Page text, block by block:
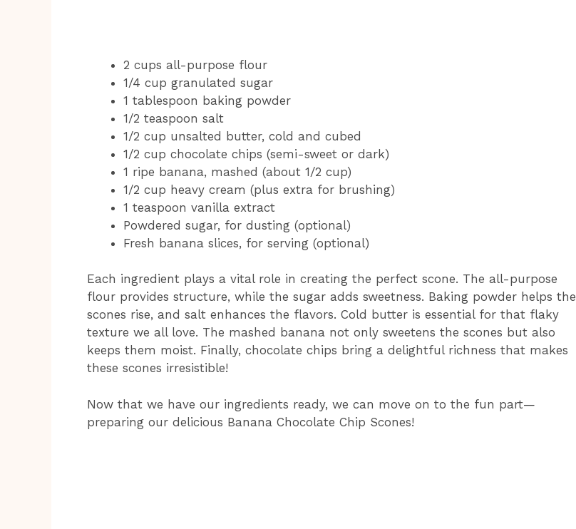
2 cups all-purpose flour
1/4 cup granulated sugar
1 tablespoon baking powder
1/2 teaspoon salt
1/2 cup unsalted butter, cold and cubed
1/2 cup chocolate chips (semi-sweet or dark)
1 ripe banana, mashed (about 1/2 cup)
1/2 cup heavy cream (plus extra for brushing)
1 teaspoon vanilla extract
Powdered sugar, for dusting (optional)
Fresh banana slices, for serving (optional)
Each ingredient plays a vital role in creating the perfect scone. The all-purpose
flour provides structure, while the sugar adds sweetness. Baking powder helps the
scones rise, and salt enhances the flavors. Cold butter is essential for that flaky
texture we all love. The mashed banana not only sweetens the scones but also
keeps them moist. Finally, chocolate chips bring a delightful richness that makes
these scones irresistible!
Now that we have our ingredients ready, we can move on to the fun part—
preparing our delicious Banana Chocolate Chip Scones!